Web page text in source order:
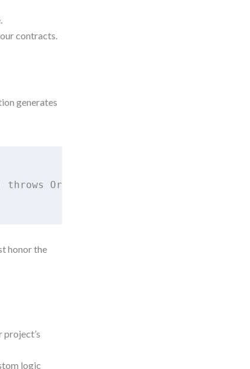
contracts.
generates
OrderCreationException;
honor the
logic